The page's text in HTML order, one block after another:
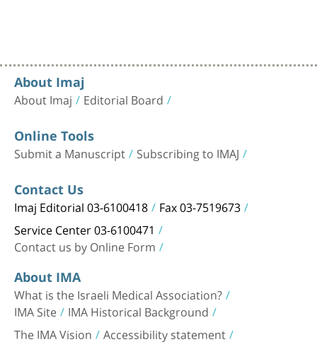
About Imaj
About Imaj Editorial Board
Online Tools
Submit a Manuscript Subscribing to IMAJ
Contact Us
Imaj Editorial 03-6100418 Fax 03-7519673
Service Center 03-6100471
Contact us by Online Form
About IMA
What is the Israeli Medical Association?
IMA Site IMA Historical Background
The IMA Vision Accessibility statement